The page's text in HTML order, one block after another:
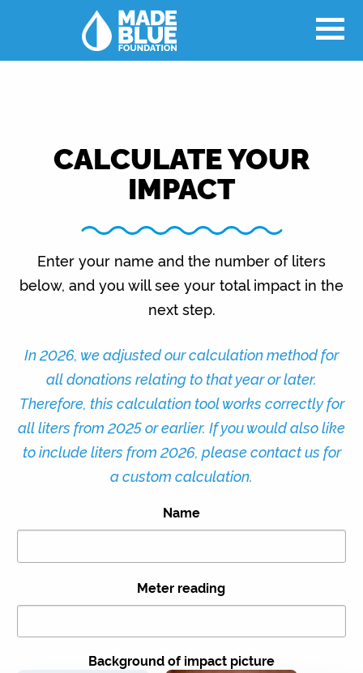
CALCULATE YOUR
IMPACT
Enter your name and the number of liters
below, and you will see your total impact in the
next step.
In 2026, we adjusted our calculation method for
all donations relating to that year or later.
Therefore, this calculation tool works correctly for
all liters from 2025 or earlier. If you would also like
to include liters from 2026, please contact us for
a custom calculation.
Name
Meter reading
Background of impact picture